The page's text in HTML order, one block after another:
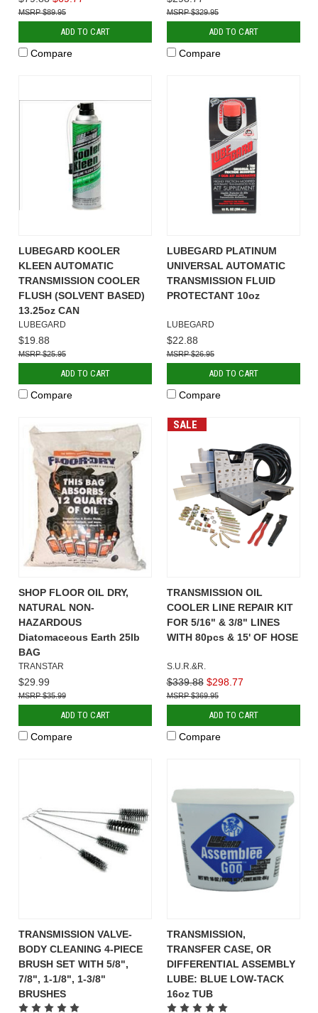
$89.95
ADD TO CART
Compare
$329.95
ADD TO CART
Compare
LUBEGARD KOOLER
KLEEN AUTOMATIC
TRANSMISSION COOLER
FLUSH (SOLVENT BASED)
13.25oz CAN
LUBEGARD
$19.88
$25.95
ADD TO CART
Compare
LUBEGARD PLATINUM
UNIVERSAL AUTOMATIC
TRANSMISSION FLUID
PROTECTANT 10oz
LUBEGARD
$22.88
$26.95
ADD TO CART
Compare
SHOP FLOOR OIL DRY,
NATURAL NON-
HAZARDOUS
Diatomaceous Earth 25lb
BAG
TRANSTAR
$29.99
$35.99
ADD TO CART
Compare
SALE
TRANSMISSION OIL
COOLER LINE REPAIR KIT
FOR 5/16" & 3/8" LINES
WITH 80pcs & 15' OF HOSE
S.U.R.&R.
$339.88 $298.77
$369.95
ADD TO CART
Compare
TRANSMISSION VALVE-
BODY CLEANING 4-PIECE
BRUSH SET WITH 5/8",
7/8", 1-1/8", 1-3/8"
BRUSHES
TRANSMISSION,
TRANSFER CASE, OR
DIFFERENTIAL ASSEMBLY
LUBE: BLUE LOW-TACK
16oz TUB